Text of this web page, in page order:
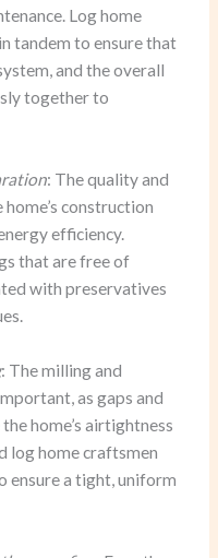
Log home
tandem to ensure that
and the overall
together to
: The quality and
construction
efficiency.
that are free of
with preservatives
: The milling and
as gaps and
home’s airtightness
log home craftsmen
ensure a tight, uniform